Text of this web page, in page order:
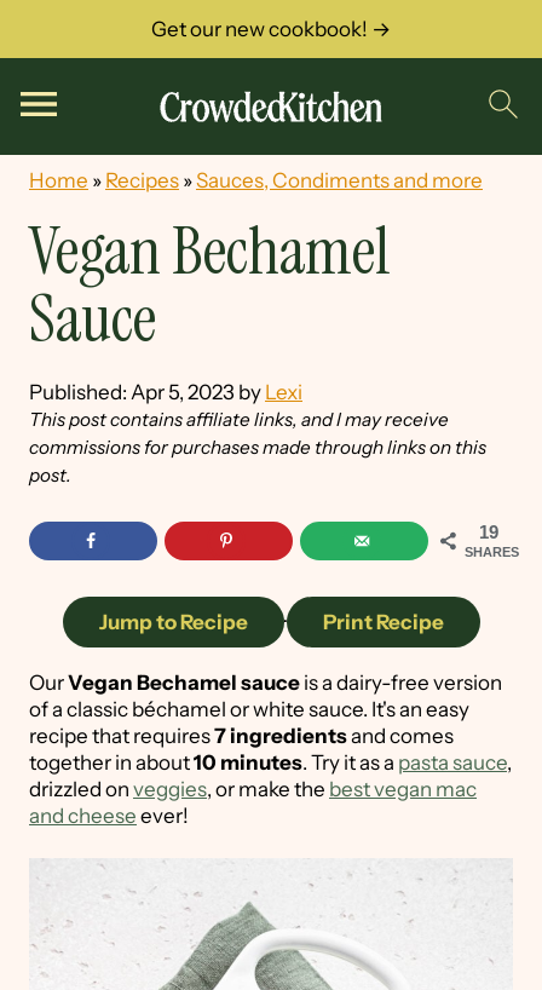
Get our new cookbook! →
Home » Recipes »Sauces, Condiments and more
Vegan Bechamel
Sauce
Published: Apr 5, 2023 by Lexi
This post contains affiliate links, and I may receive
commissions for purchases made through links on this
post.
19
SHARES
Jump to Recipe · Print Recipe
OurVegan Bechamel sauce is a dairy-free version
of a classic béchamel or white sauce. It's an easy
recipe that requires7 ingredientsand comes
together in about10 minutes. Try it as a pasta sauce,
drizzled on veggies, or make the best vegan mac
and cheese ever!